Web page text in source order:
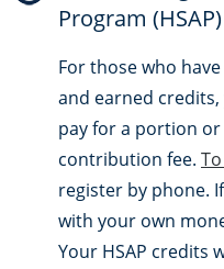
Program
For those who
and earned
pay for a portion
contribution fee.
register by phone.
with your own
Your HSAP credits